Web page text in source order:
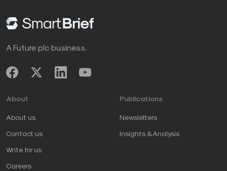
A Future plc business.
About
About us
Contact us
Write for us
Careers
Publications
Newsletters
Insights & Analysis